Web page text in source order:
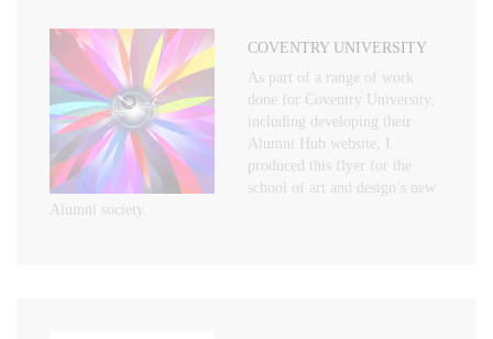
COVENTRY UNIVERSITY
As part of a range of work
done for Coventry University,
including developing their
Alumni Hub website, I
produced this flyer for the
school of art and design’s new
Alumni society.